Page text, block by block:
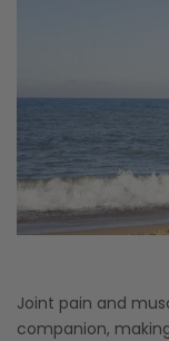
Joint pain and
companion,